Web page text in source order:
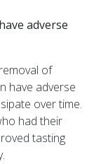
adverse
of
have adverse
over time.
had their
tasting